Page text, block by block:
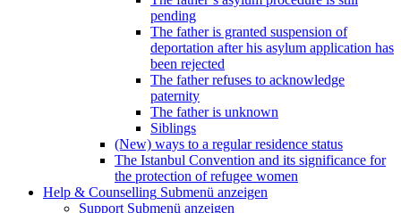
pending
The father is granted suspension of
deportation after his asylum application has
been rejected
The father refuses to acknowledge
paternity
The father is unknown
Siblings
(New) ways to a regular residence status
The Istanbul Convention and its significance for
the protection of refugee women
Help & Counselling Submenü anzeigen
Support Submenü anzeigen